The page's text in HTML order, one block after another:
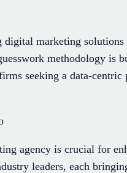
marketing
methodology is
seeking a data-
agency is crucial for
leaders, each